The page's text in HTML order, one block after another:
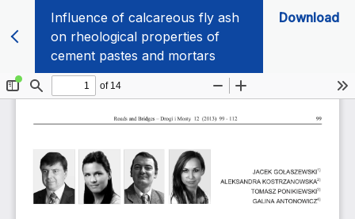
Influence of calcareous fly ash
on rheological properties of
cement pastes and mortars
Download